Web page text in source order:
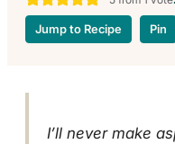
Jump to Recipe Pin
I’ll never make